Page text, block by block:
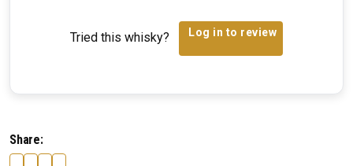
Tried this whisky? Log in to review
Share: